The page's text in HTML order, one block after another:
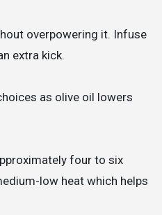
overpowering it. Infuse
extra kick.
as olive oil lowers
four to six
low heat which helps